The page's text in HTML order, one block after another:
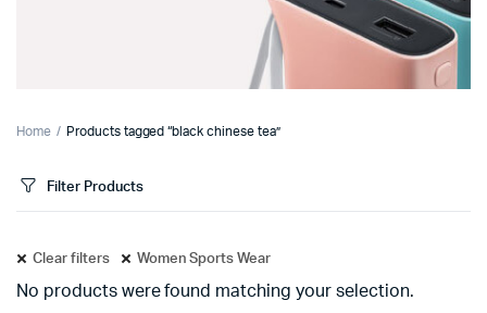
Home Products tagged “black chinese tea”
Filter Products
Clear filters Women Sports Wear
No products were found matching your selection.